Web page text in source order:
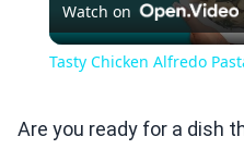
Watch on
Tasty Chicken Alfredo
Are you ready for a dish